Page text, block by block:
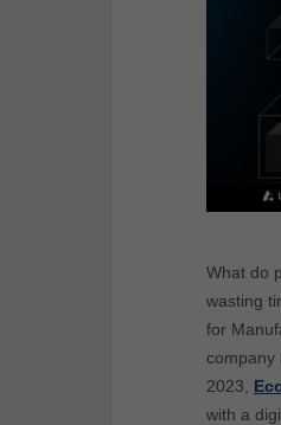
What do
wasting
for
company
2023,
with a